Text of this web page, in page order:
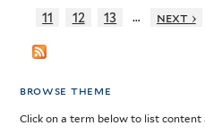
11
12 13 … next ›
browse theme
Click on a term below to list